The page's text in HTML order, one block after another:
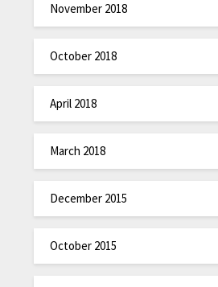
November 2018
October 2018
April 2018
March 2018
December 2015
October 2015